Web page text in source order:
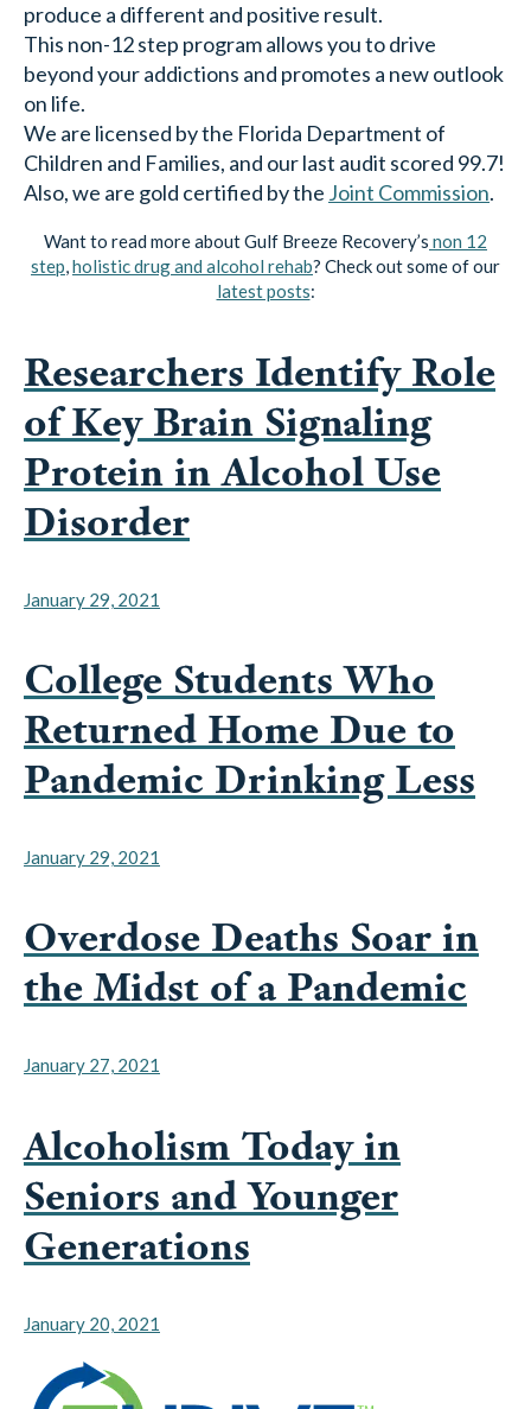
produce a different and positive result.
This non-12 step program allows you to drive
beyond your addictions and promotes a new outlook
on life.
We are licensed by the Florida Department of
Children and Families, and our last audit scored 99.7!
Also, we are gold certified by the Joint Commission.
Want to read more about Gulf Breeze Recovery’s non 12
step,holistic drug and alcohol rehab? Check out some of our
latest posts:
Researchers Identify Role
of Key Brain Signaling
Protein in Alcohol Use
Disorder
January 29, 2021
College Students Who
Returned Home Due to
Pandemic Drinking Less
January 29, 2021
Overdose Deaths Soar in
the Midst of a Pandemic
January 27, 2021
Alcoholism Today in
Seniors and Younger
Generations
January 20, 2021